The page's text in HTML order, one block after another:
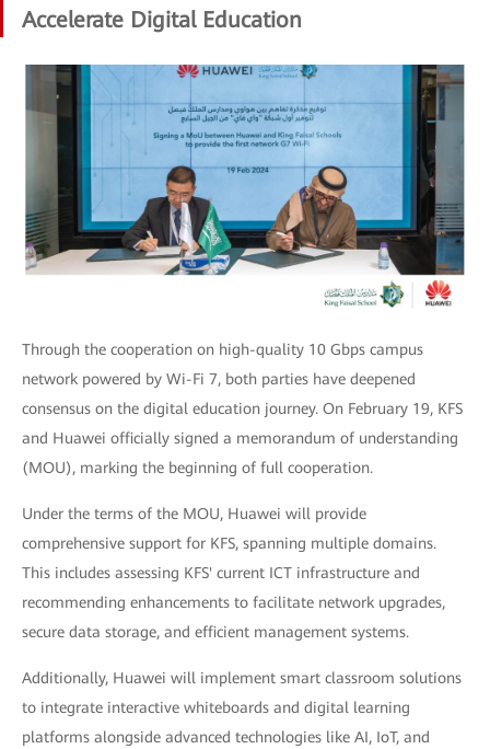
Accelerate Digital Education
Through the cooperation on high-quality 10 Gbps campus
network powered by Wi-Fi 7, both parties have deepened
consensus on the digital education journey. On February 19, KFS
and Huawei officially signed a memorandum of understanding
(MOU), marking the beginning of full cooperation.
Under the terms of the MOU, Huawei will provide
comprehensive support for KFS, spanning multiple domains.
This includes assessing KFS' current ICT infrastructure and
recommending enhancements to facilitate network upgrades,
secure data storage, and efficient management systems.
Additionally, Huawei will implement smart classroom solutions
to integrate interactive whiteboards and digital learning
platforms alongside advanced technologies like AI, IoT, and